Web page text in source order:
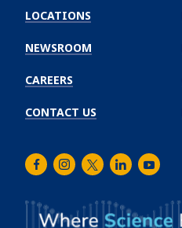
Winship
Cancer
Institute
LOCATIONS
NEWSROOM
CAREERS
CONTACT US
FacebookInstagram
TwitterLinkedInYoutube